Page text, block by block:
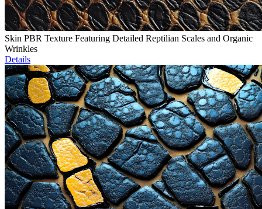
Skin PBR Texture Featuring Detailed Reptilian Scales and Organic
Wrinkles
Details